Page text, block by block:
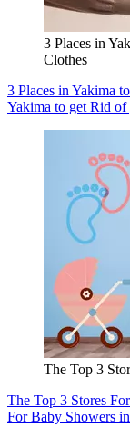
3 Places in
Clothes
3 Places in Yakima
Yakima to get Rid
The Top 3
The Top 3 Stores
For Baby Showers